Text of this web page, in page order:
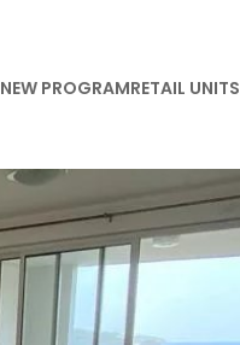
NEW PROGRAMRETAIL UNITS